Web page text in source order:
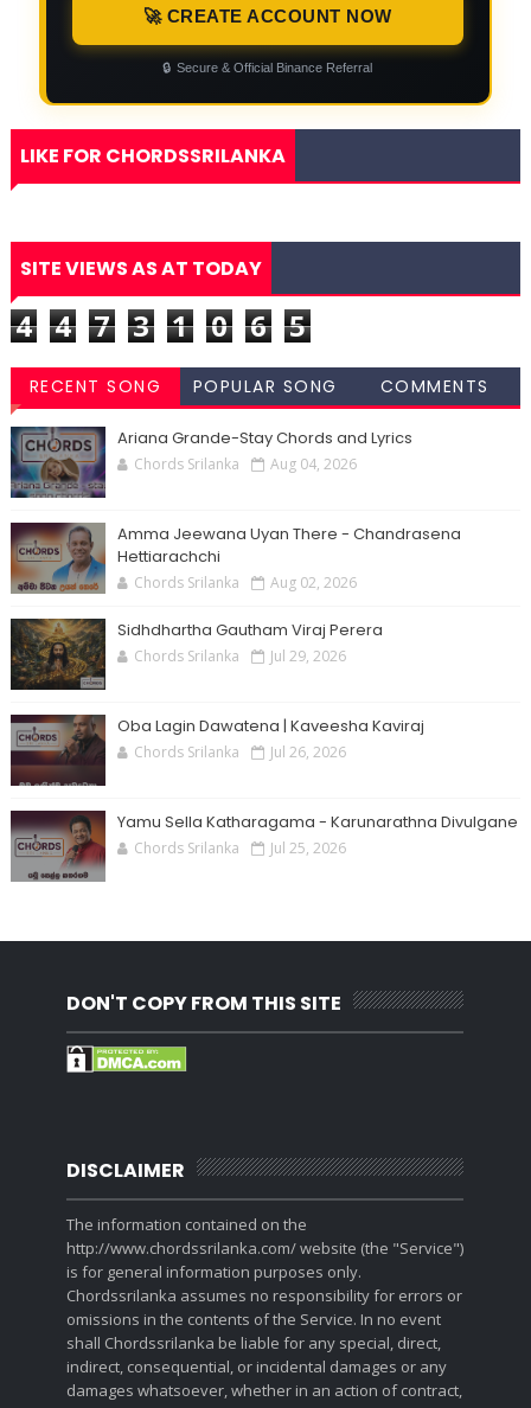
🚀 CREATE ACCOUNT NOW
🔒 Secure & Official Binance Referral
LIKE FOR CHORDSSRILANKA
SITE VIEWS AS AT TODAY
4 4 7 3 1 0 6 5
RECENT SONG
CHORDS
POPULAR SONG
COMMENTS
Ariana Grande-Stay Chords and Lyrics
Chords Srilanka Aug 04, 2026
Amma Jeewana Uyan There - Chandrasena
Hettiarachchi
Chords Srilanka Aug 02, 2026
Sidhdhartha Gautham Viraj Perera
Chords Srilanka Jul 29, 2026
Oba Lagin Dawatena | Kaveesha Kaviraj
Chords Srilanka Jul 26, 2026
Yamu Sella Katharagama - Karunarathna Divulgane
Chords Srilanka Jul 25, 2026
DON'T COPY FROM THIS SITE
DISCLAIMER
The information contained on the
http://www.chordssrilanka.com/ website (the "Service")
is for general information purposes only.
Chordssrilanka assumes no responsibility for errors or
omissions in the contents of the Service. In no event
shall Chordssrilanka be liable for any special, direct,
indirect, consequential, or incidental damages or any
damages whatsoever, whether in an action of contract,